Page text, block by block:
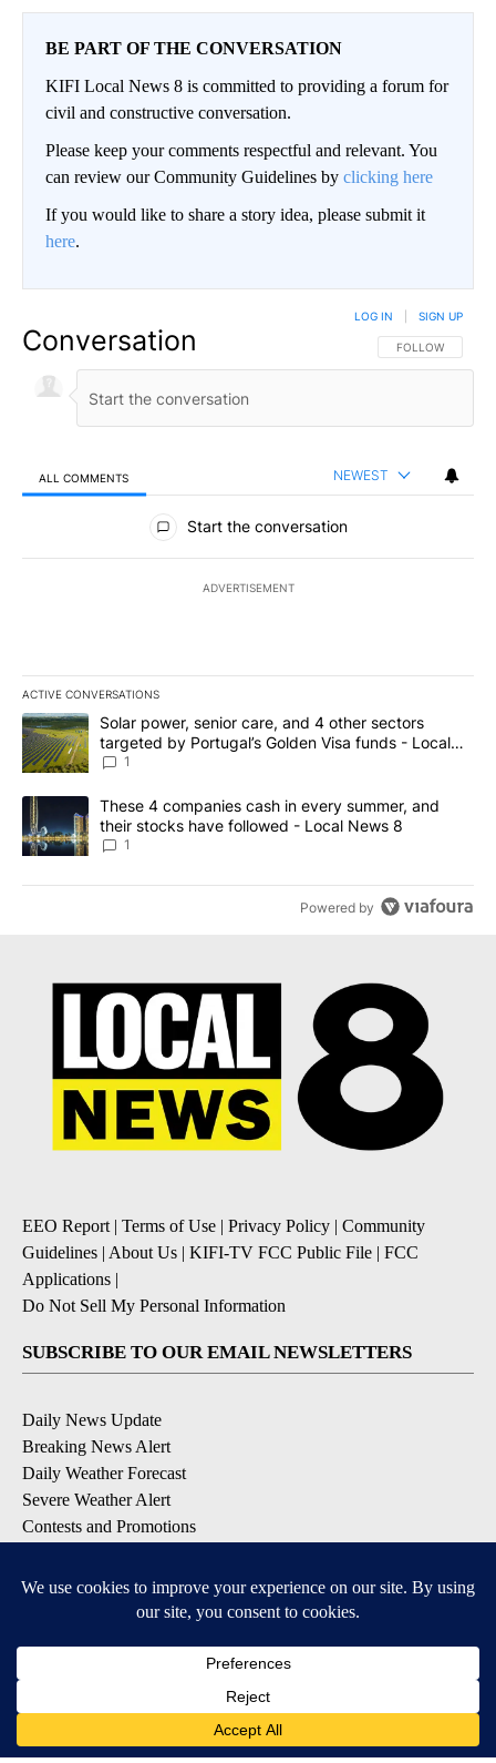
BE PART OF THE CONVERSATION
KIFI Local News 8 is committed to providing a forum for
civil and constructive conversation.
Please keep your comments respectful and relevant. You
can review our Community Guidelines by clicking here
If you would like to share a story idea, please submit it
here.
Conversation FOLLOW THIS
FOLLOW
LOG IN SIGN UP
ALL COMMENTS NEWEST
All Comments
Start the conversation
ADVERTISEMENT
ACTIVE CONVERSATIONS
The following is a list of the most commented articles in the last
A trending article titled "Solar power, senior care, and 4 other
Solar power, senior care, and 4 other sectors
targeted by Portugal’s Golden Visa funds - Local
News 8
1
A trending article titled "These 4 companies cash in every
These 4 companies cash in every summer, and
their stocks have followed - Local News 8
1
Powered by
EEO Report | Terms of Use | Privacy Policy | Community
Guidelines | About Us | KIFI-TV FCC Public File | FCC
Applications |
Do Not Sell My Personal Information
SUBSCRIBE TO OUR EMAIL NEWSLETTERS
Daily News Update
Breaking News Alert
Daily Weather Forecast
Severe Weather Alert
Contests and Promotions